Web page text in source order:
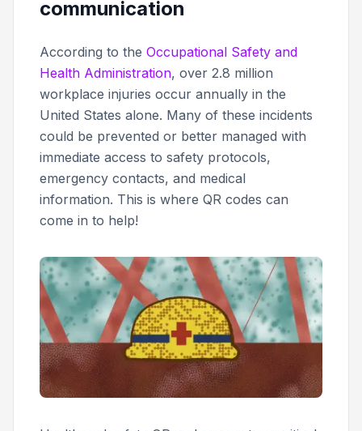
communication
According to the Occupational Safety and
Health Administration, over 2.8 million
workplace injuries occur annually in the
United States alone. Many of these incidents
could be prevented or better managed with
immediate access to safety protocols,
emergency contacts, and medical
information. This is where QR codes can
come in to help!